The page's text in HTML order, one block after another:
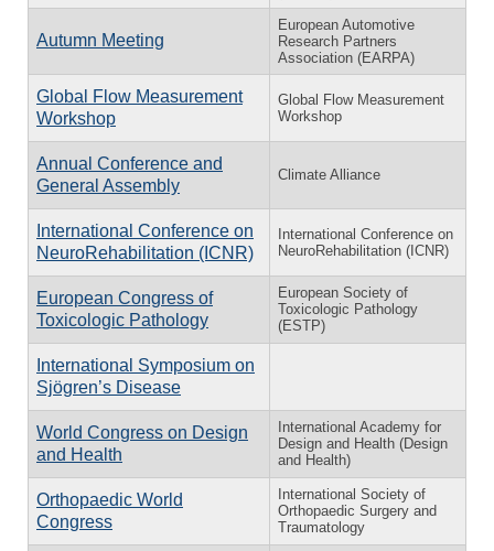
Autumn Meeting
European Automotive
Research Partners
Association (EARPA)
Global Flow Measurement
Workshop
Global Flow Measurement
Workshop
Annual Conference and
General Assembly
Climate Alliance
International Conference on
NeuroRehabilitation (ICNR)
International Conference on
NeuroRehabilitation (ICNR)
European Congress of
Toxicologic Pathology
European Society of
Toxicologic Pathology
(ESTP)
International Symposium on
Sjögren’s Disease
World Congress on Design
and Health
International Academy for
Design and Health (Design
and Health)
Orthopaedic World
Congress
International Society of
Orthopaedic Surgery and
Traumatology